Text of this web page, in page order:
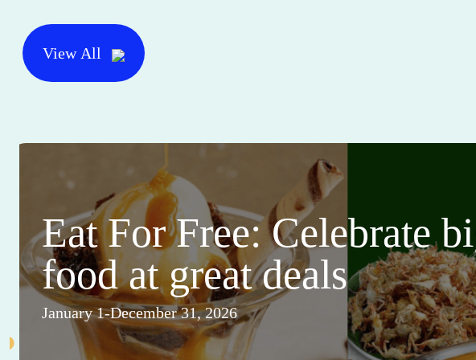
View All
Eat For Free: Celebrate
food at great deals
January 1-December 31, 2026